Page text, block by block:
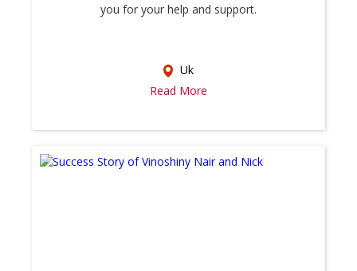
you for your help and support.
Uk
Read More